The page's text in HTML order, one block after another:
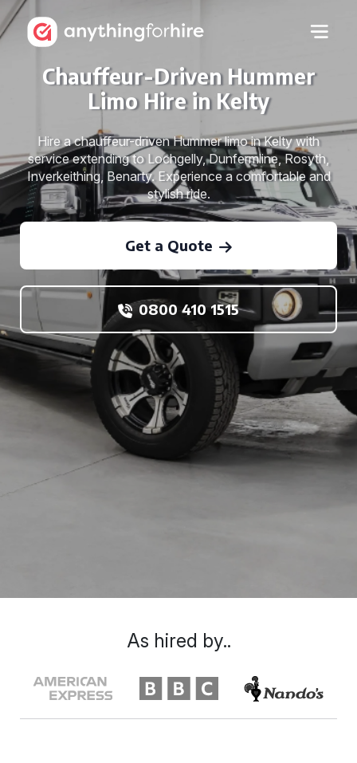
Chauffeur-Driven Hummer
Limo Hire in Kelty
Hire a chauffeur-driven Hummer limo in Kelty with
service extending to Lochgelly, Dunfermline, Rosyth,
Inverkeithing, Benarty. Experience a comfortable and
stylish ride.
Get a Quote
0800 410 1515
As hired by..